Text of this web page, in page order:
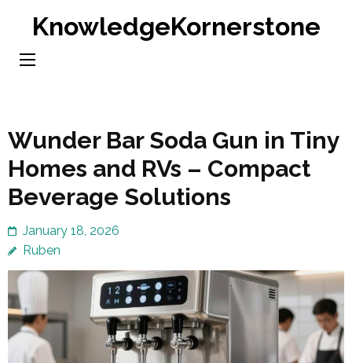
content
KnowledgeKornerstone
Wunder Bar Soda Gun in Tiny
Homes and RVs – Compact
Beverage Solutions
January 18, 2026
Ruben